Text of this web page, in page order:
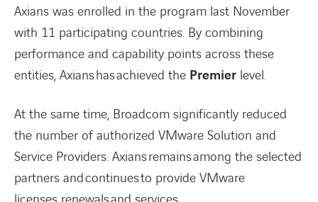
Axians was enrolled in the program last November
with 11 participating countries. By combining
performance and capability points across these
entities, Axians has achieved the Premier level.
At the same time, Broadcom significantly reduced
the number of authorized VMware Solution and
Service Providers. Axians remains among the selected
partners and continues to provide VMware